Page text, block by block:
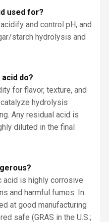
used for?
and control pH, and
starch hydrolysis and
do?
for flavor, texture, and
hydrolysis
Any residual acid is
diluted in the final
acid is highly corrosive
and harmful fumes. In
at good manufacturing
safe (GRAS in the U.S.;